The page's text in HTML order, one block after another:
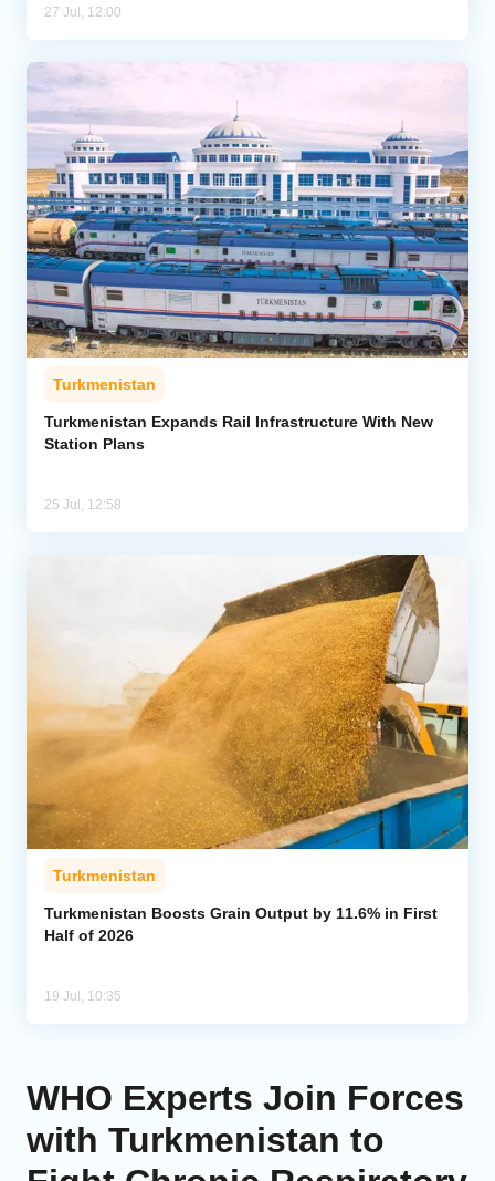
27 Jul, 12:00
Turkmenistan
Turkmenistan Expands Rail Infrastructure With New
Station Plans
25 Jul, 12:58
Turkmenistan
Turkmenistan Boosts Grain Output by 11.6% in First
Half of 2026
19 Jul, 10:35
WHO Experts Join Forces
with Turkmenistan to